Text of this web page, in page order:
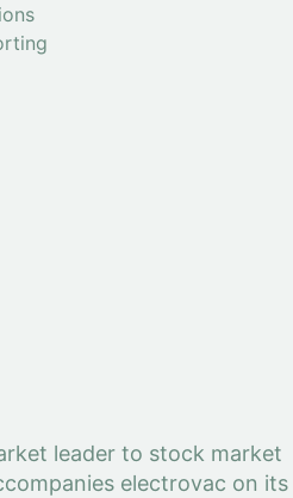
leader to stock market
electrovac on its